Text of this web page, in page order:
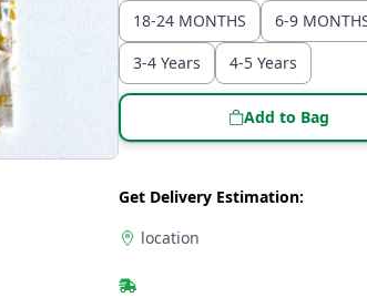
18-24 MONTHS
6-9
3-4 Years
4-5 Years
Add to Bag
Get Delivery Estimation:
location